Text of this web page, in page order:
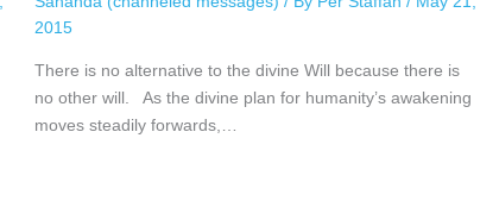
2015
There is no alternative to the divine Will because there is
no other will. As the divine plan for humanity’s awakening
moves steadily forwards,…